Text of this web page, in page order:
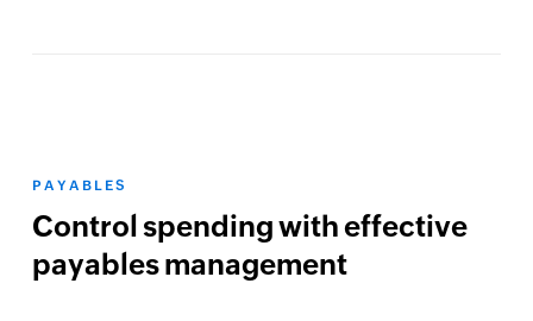
PAYABLES
Control spending with effective
payables management